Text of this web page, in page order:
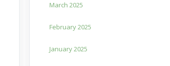
March 2025
February 2025
January 2025